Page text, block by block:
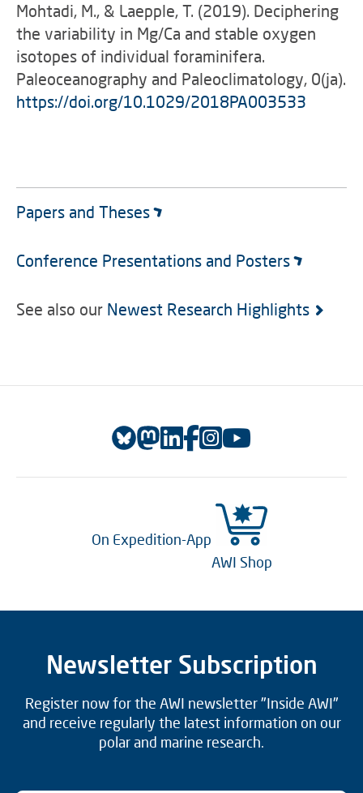
Mohtadi, M., & Laepple, T. (2019). Deciphering
the variability in Mg/Ca and stable oxygen
isotopes of individual foraminifera.
Paleoceanography and Paleoclimatology, 0(ja).
https://doi.org/10.1029/2018PA003533
Papers and Theses
Conference Presentations and Posters
See also our Newest Research Highlights
On Expedition-App
AWI Shop
Newsletter Subscription
Register now for the AWI newsletter "Inside AWI"
and receive regularly the latest information on our
polar and marine research.